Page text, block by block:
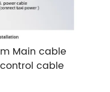
Main cable
cable